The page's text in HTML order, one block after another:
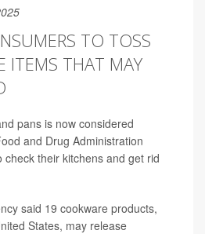
TO TOSS
ITEMS THAT MAY
pans is now considered
and Drug Administration
check their kitchens and get rid
said 19 cookware products,
States, may release